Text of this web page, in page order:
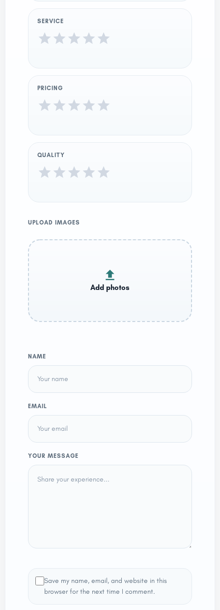
SERVICE
PRICING
QUALITY
UPLOAD IMAGES
NAME
EMAIL
YOUR MESSAGE
Save my name, email, and website in this
browser for the next time I comment.